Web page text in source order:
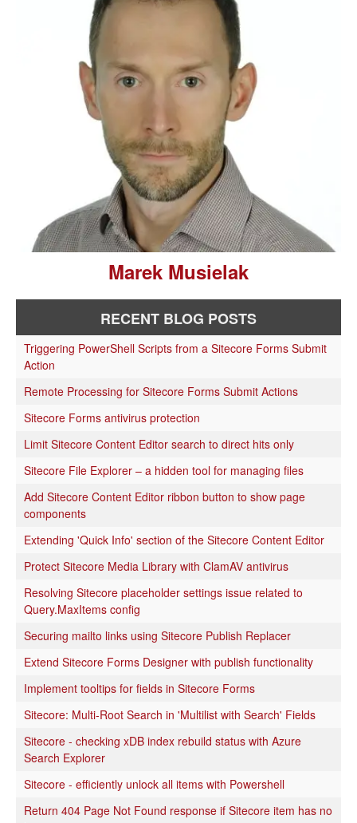
Marek Musielak
RECENT BLOG POSTS
Triggering PowerShell Scripts from a Sitecore Forms Submit
Action
Remote Processing for Sitecore Forms Submit Actions
Sitecore Forms antivirus protection
Limit Sitecore Content Editor search to direct hits only
Sitecore File Explorer – a hidden tool for managing files
Add Sitecore Content Editor ribbon button to show page
components
Extending 'Quick Info' section of the Sitecore Content Editor
Protect Sitecore Media Library with ClamAV antivirus
Resolving Sitecore placeholder settings issue related to
Query.MaxItems config
Securing mailto links using Sitecore Publish Replacer
Extend Sitecore Forms Designer with publish functionality
Implement tooltips for fields in Sitecore Forms
Sitecore: Multi-Root Search in 'Multilist with Search' Fields
Sitecore - checking xDB index rebuild status with Azure
Search Explorer
Sitecore - efficiently unlock all items with Powershell
Return 404 Page Not Found response if Sitecore item has no